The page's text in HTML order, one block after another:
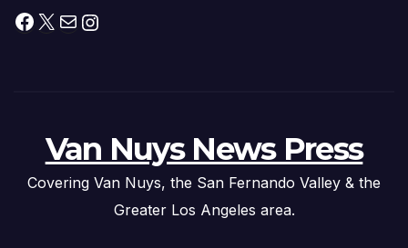
Facebook
X MailInstagram
Van Nuys News Press
Covering Van Nuys, the San Fernando Valley & the
Greater Los Angeles area.